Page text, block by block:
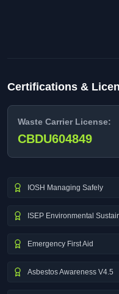
Certifications &
Waste Carrier License:
CBDU604849
IOSH Managing Safely
ISEP Environmental
Emergency First Aid
Asbestos Awareness V4.5